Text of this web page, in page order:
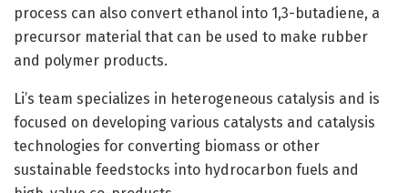
process can also convert ethanol into 1,3-butadiene, a
precursor material that can be used to make rubber
and polymer products.
Li’s team specializes in heterogeneous catalysis and is
focused on developing various catalysts and catalysis
technologies for converting biomass or other
sustainable feedstocks into hydrocarbon fuels and